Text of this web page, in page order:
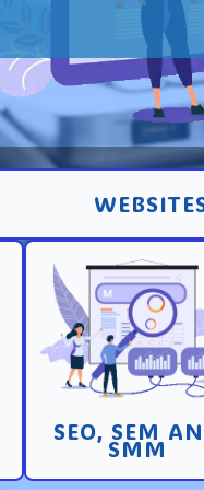
SEO, SEM
SMM
Promotion in SEO
SEM search
and SMM
media
Learn More